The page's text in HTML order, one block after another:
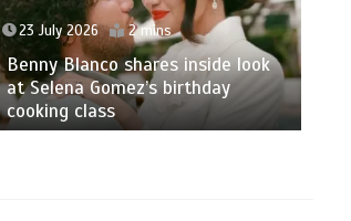
23 July 2026 2 mins
Benny Blanco shares inside look
at Selena Gomez’s birthday
cooking class